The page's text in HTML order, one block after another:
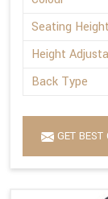
Seating Height
Height
Back Type
GET BEST